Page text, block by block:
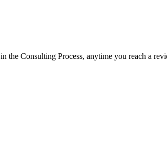
the Consulting Process, anytime you reach a